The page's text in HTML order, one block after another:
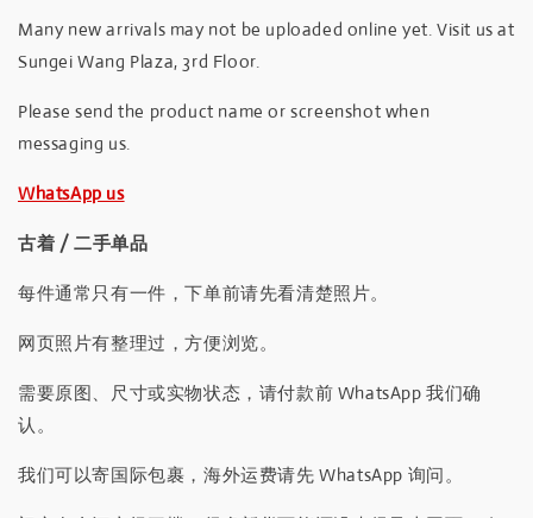
Many new arrivals may not be uploaded online yet. Visit us at
Sungei Wang Plaza, 3rd Floor.
Please send the product name or screenshot when
messaging us.
WhatsApp us
古着 / 二手单品
每件通常只有一件，下单前请先看清楚照片。
网页照片有整理过，方便浏览。
需要原图、尺寸或实物状态，请付款前 WhatsApp 我们确
认。
我们可以寄国际包裹，海外运费请先 WhatsApp 询问。